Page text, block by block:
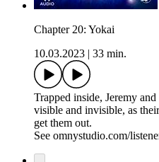
Chapter 20: Yokai
10.03.2023
33 min.
Trapped inside, Jeremy
visible and invisible, as
get them out.
See omnystudio.com/